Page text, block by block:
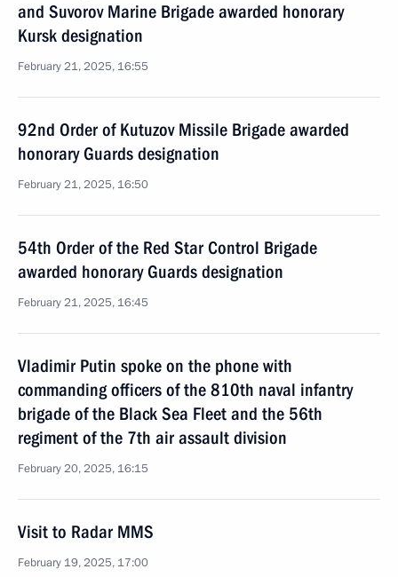
and Suvorov Marine Brigade awarded honorary
Kursk designation
February 21, 2025, 16:55
92nd Order of Kutuzov Missile Brigade awarded
honorary Guards designation
February 21, 2025, 16:50
54th Order of the Red Star Control Brigade
awarded honorary Guards designation
February 21, 2025, 16:45
Vladimir Putin spoke on the phone with
commanding officers of the 810th naval infantry
brigade of the Black Sea Fleet and the 56th
regiment of the 7th air assault division
February 20, 2025, 16:15
Visit to Radar MMS
February 19, 2025, 17:00